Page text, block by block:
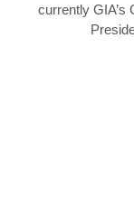
currently GIA’s